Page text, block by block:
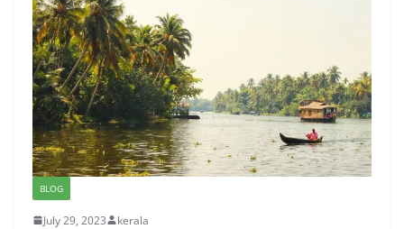
BLOG
July 29, 2023 kerala